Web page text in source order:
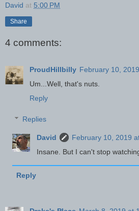
David at 5:00 PM
Share
4 comments:
ProudHillbilly February 10,
Um...Well, that's nuts.
Reply
Replies
David
February 10, 2019
Insane. But I can't stop
Reply